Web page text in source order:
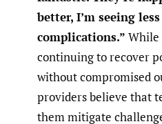
better, I’m seeing
complications.” While
continuing to recover
without compromised
providers believe that
them mitigate